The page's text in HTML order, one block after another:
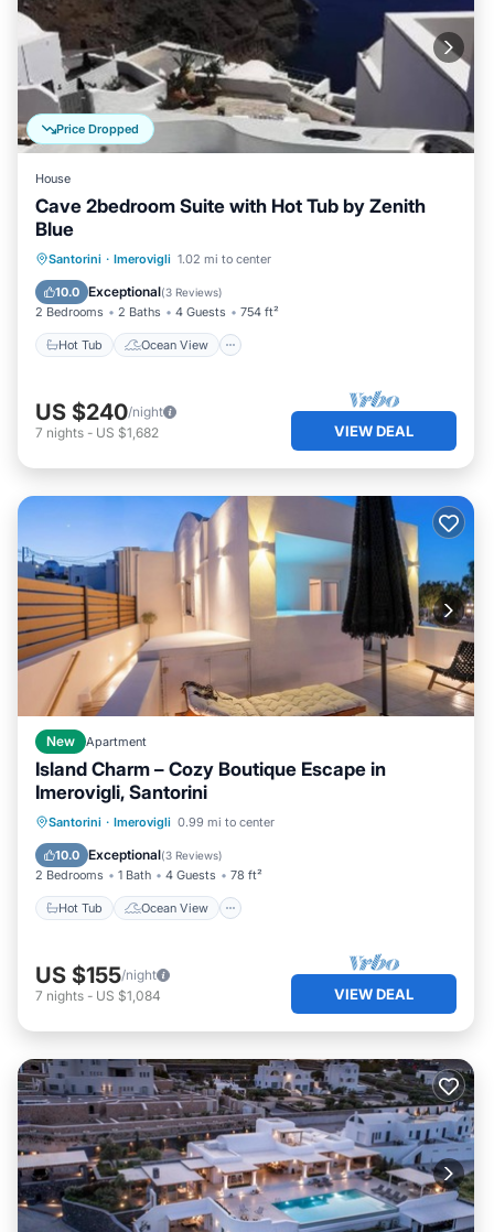
Price Dropped
House
Cave 2bedroom Suite with Hot Tub by Zenith
Blue
Santorini · Imerovigli 1.02 mi to center
10.0 Exceptional(3 Reviews)
2 Bedrooms 2 Baths 4 Guests 754 ft²
Hot Tub Ocean View
Hot Tub
Ocean View
Balcony/Terrace
US $240/night
7 nights - US $1,682 VIEW DEAL
New Apartment
Island Charm – Cozy Boutique Escape in
Imerovigli, Santorini
Santorini · Imerovigli 0.99 mi to center
10.0 Exceptional(3 Reviews)
2 Bedrooms 1 Bath 4 Guests 78 ft²
Hot Tub Ocean View
Hot Tub
Ocean View
Balcony/Terrace
US $155/night
7 nights - US $1,084 VIEW DEAL